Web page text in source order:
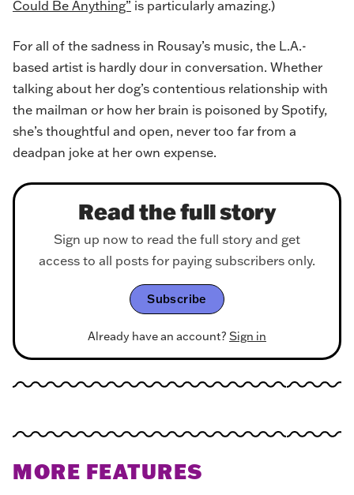
Could Be Anything” is particularly amazing.)
For all of the sadness in Rousay’s music, the L.A.-
based artist is hardly dour in conversation. Whether
talking about her dog’s contentious relationship with
the mailman or how her brain is poisoned by Spotify,
she’s thoughtful and open, never too far from a
deadpan joke at her own expense.
Read the full story
Sign up now to read the full story and get
access to all posts for paying subscribers only.
Subscribe
Already have an account? Sign in
MORE FEATURES